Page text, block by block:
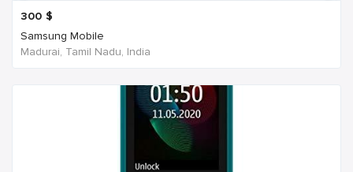
300 $
Samsung Mobile
Madurai, Tamil Nadu, India